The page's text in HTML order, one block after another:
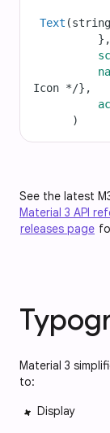
Text (
},
Icon */},
)
See the latest
Material 3 API
releases page
Material 3
to:
Display